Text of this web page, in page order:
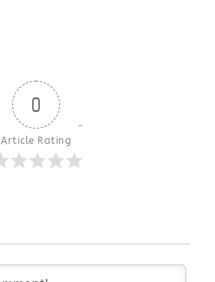
0
Article Rating